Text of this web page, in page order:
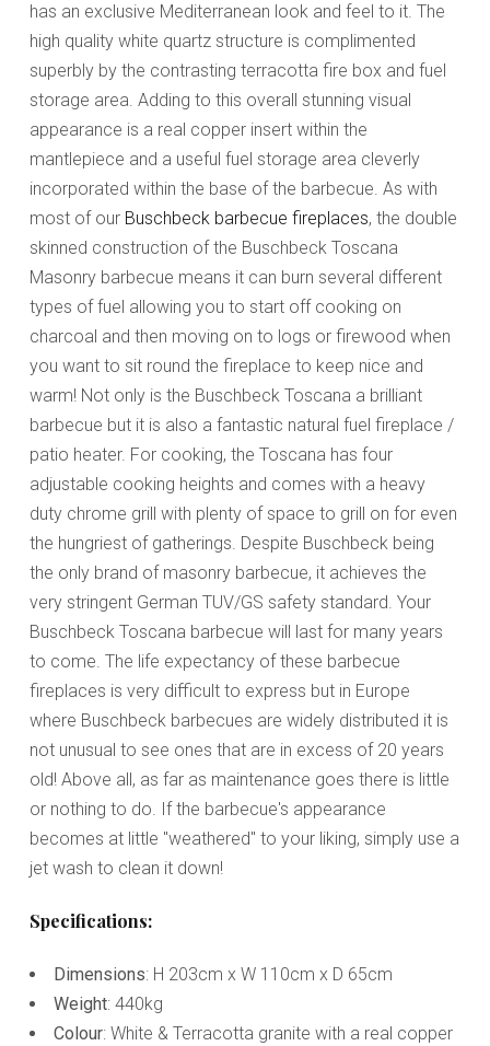
has an exclusive Mediterranean look and feel to it. The
high quality white quartz structure is complimented
superbly by the contrasting terracotta fire box and fuel
storage area. Adding to this overall stunning visual
appearance is a real copper insert within the
mantlepiece and a useful fuel storage area cleverly
incorporated within the base of the barbecue. As with
most of our Buschbeck barbecue fireplaces, the double
skinned construction of the Buschbeck Toscana
Masonry barbecue means it can burn several different
types of fuel allowing you to start off cooking on
charcoal and then moving on to logs or firewood when
you want to sit round the fireplace to keep nice and
warm! Not only is the Buschbeck Toscana a brilliant
barbecue but it is also a fantastic natural fuel fireplace /
patio heater. For cooking, the Toscana has four
adjustable cooking heights and comes with a heavy
duty chrome grill with plenty of space to grill on for even
the hungriest of gatherings. Despite Buschbeck being
the only brand of masonry barbecue, it achieves the
very stringent German TUV/GS safety standard. Your
Buschbeck Toscana barbecue will last for many years
to come. The life expectancy of these barbecue
fireplaces is very difficult to express but in Europe
where Buschbeck barbecues are widely distributed it is
not unusual to see ones that are in excess of 20 years
old! Above all, as far as maintenance goes there is little
or nothing to do. If the barbecue's appearance
becomes at little "weathered" to your liking, simply use a
jet wash to clean it down!
Specifications:
Dimensions: H 203cm x W 110cm x D 65cm
Weight: 440kg
Colour: White & Terracotta granite with a real copper